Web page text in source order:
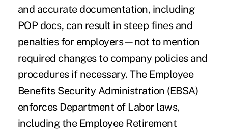
and accurate documentation, including
POP docs, can result in steep fines and
penalties for employers—not to mention
required changes to company policies and
procedures if necessary. The Employee
Benefits Security Administration (EBSA)
enforces Department of Labor laws,
including the Employee Retirement